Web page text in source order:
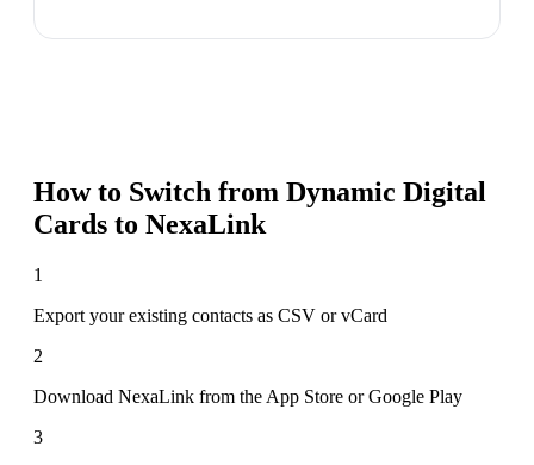
How to Switch from Dynamic Digital
Cards to NexaLink
1
Export your existing contacts as CSV or vCard
2
Download NexaLink from the App Store or Google Play
3